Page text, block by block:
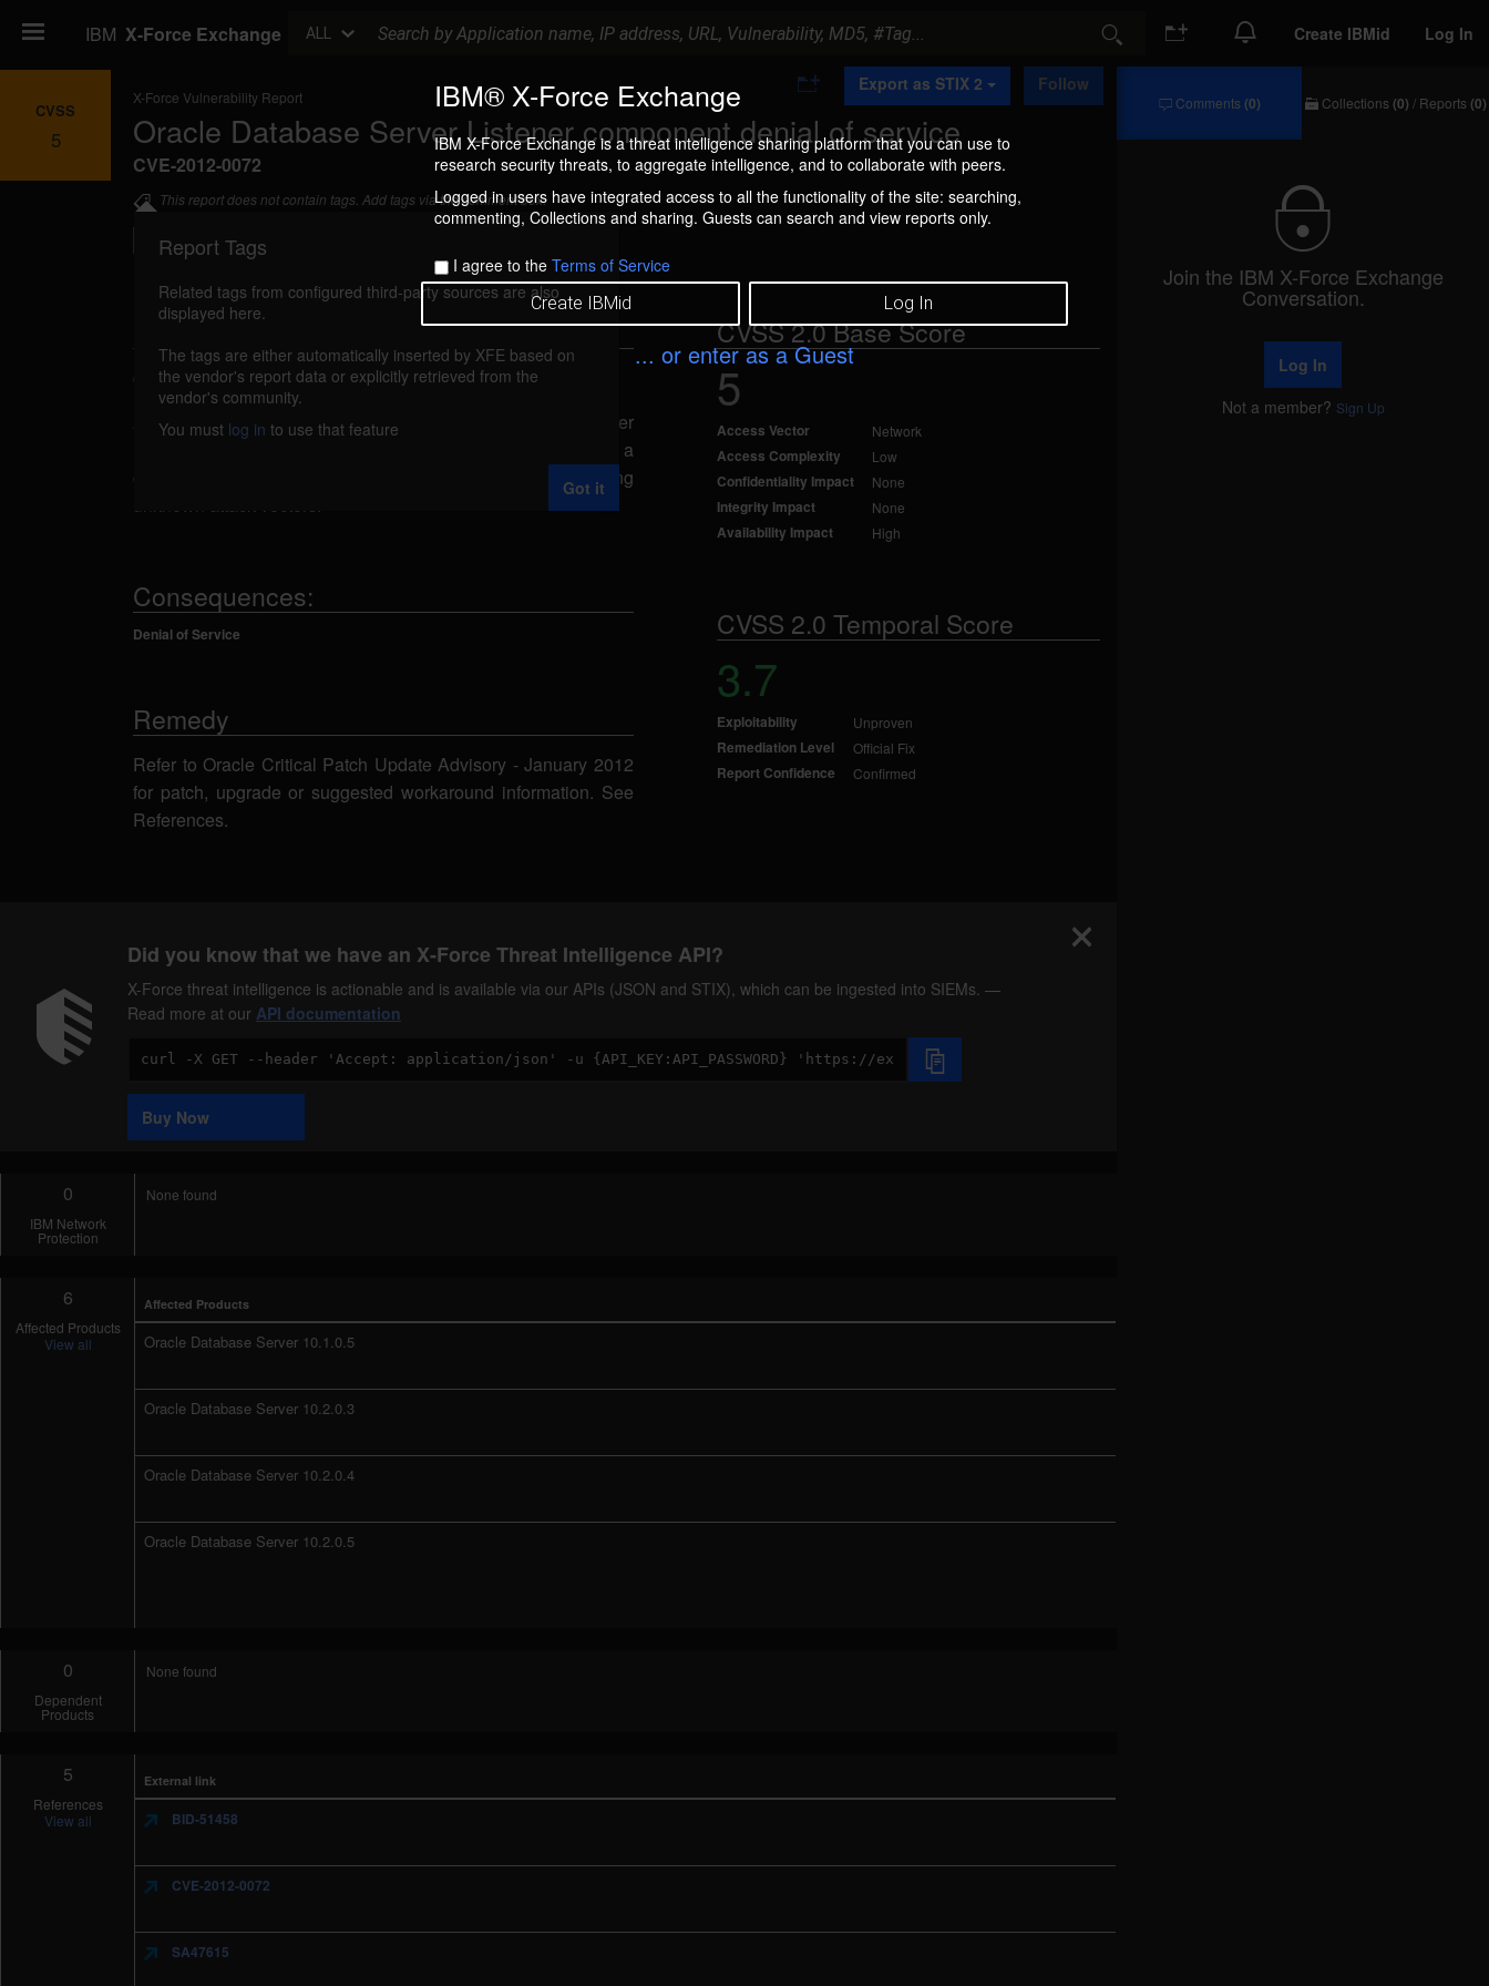
IBM® X-Force Exchange
IBM X-Force Exchange is a threat intelligence sharing platform that you can use to
research security threats, to aggregate intelligence, and to collaborate with peers.
Logged in users have integrated access to all the functionality of the site: searching,
commenting, Collections and sharing. Guests can search and view reports only.
I agree to the Terms of Service
Create IBMid Log In
... or enter as a Guest
IBM X-Force Exchange ALL Search Create IBMid Log In
CVSS
5
X-Force Vulnerability Report
Oracle Database Server Listener component denial of service
CVE-2012-0072
t
o
C
l
n
Export as STIX 2 Follow
This report does not contain tags. Add tags via the comment box.
Details
databaseserver-listener-dos (72469)reported Jan 17, 2012
An unspecified vulnerability in the Oracle Database Server
Listener component could allow a remote attacker to cause a
denial of service resulting in a partial availability impact using
unknown attack vectors.
Consequences:
Denial of Service
Remedy
Refer to Oracle Critical Patch Update Advisory - January 2012
for patch, upgrade or suggested workaround information. See
References.
CVSS 2.0 Base Score
5
Access Vector Network
Access Complexity Low
Confidentiality Impact None
Integrity Impact None
Availability Impact High
CVSS 2.0 Temporal Score
3.7
Exploitability Unproven
Remediation Level Official Fix
Report Confidence Confirmed
Did you know that we have an X-Force Threat Intelligence API?
X-Force threat intelligence is actionable and is available via our APIs (JSON and STIX), which can be ingested into SIEMs. —
Read more at our API documentation
Code
Sample
Buy Now
0
IBM Network
Protection
None found
6
Affected Products
View all
Affected Products
Oracle Database Server 10.1.0.5
Oracle Database Server 10.2.0.3
Oracle Database Server 10.2.0.4
Oracle Database Server 10.2.0.5
0
Dependent
Products
None found
5
References
View all
External link
BID-51458
CVE-2012-0072
SA47615
Comments (0) Collections (0) / Reports (0)
Join the IBM X-Force Exchange
Conversation.
Log In
Not a member? Sign Up
Report Tags
Related tags from configured third-party sources are also
displayed here.
The tags are either automatically inserted by XFE based on
the vendor's report data or explicitly retrieved from the
vendor's community.
You must log in to use that feature
Got it